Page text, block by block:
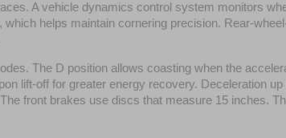
A vehicle dynamics control system monitors
helps maintain cornering precision. Rear-
The D position allows coasting when the
lift-off for greater energy recovery. Deceleration
front brakes use discs that measure 15 inches.